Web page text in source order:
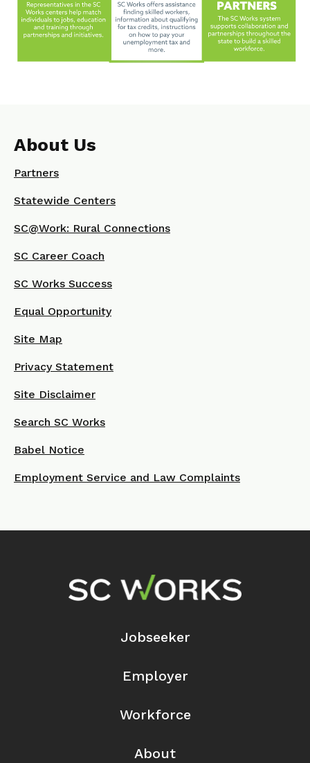
About Us
Partners
Statewide Centers
SC@Work: Rural Connections
SC Career Coach
SC Works Success
Equal Opportunity
Site Map
Privacy Statement
Site Disclaimer
Search SC Works
Babel Notice
Employment Service and Law Complaints
Footer Navigation
Jobseeker
Employer
Workforce
About